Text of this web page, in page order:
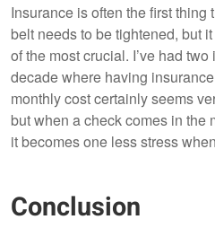
Insurance is often the first
belt needs to be tightened, but
of the most crucial. I’ve had
decade where having
monthly cost certainly seems
but when a check comes in the
it becomes one less stress
Conclusion